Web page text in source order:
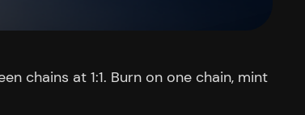
chains at 1:1. Burn on one chain, mint